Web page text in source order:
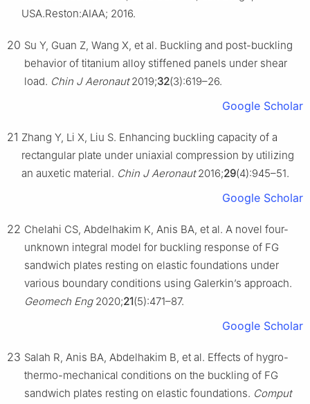
USA.Reston:AIAA; 2016.
20 Su Y, Guan Z, Wang X, et al. Buckling and post-buckling
behavior of titanium alloy stiffened panels under shear
load. Chin J Aeronaut2019;32(3):619–26.
Google Scholar
21 Zhang Y, Li X, Liu S. Enhancing buckling capacity of a
rectangular plate under uniaxial compression by utilizing
an auxetic material. Chin J Aeronaut2016;29(4):945–51.
Google Scholar
22 Chelahi CS, Abdelhakim K, Anis BA, et al. A novel four-
unknown integral model for buckling response of FG
sandwich plates resting on elastic foundations under
various boundary conditions using Galerkin’s approach.
Geomech Eng2020;21(5):471–87.
Google Scholar
23 Salah R, Anis BA, Abdelhakim B, et al. Effects of hygro-
thermo-mechanical conditions on the buckling of FG
sandwich plates resting on elastic foundations. Comput